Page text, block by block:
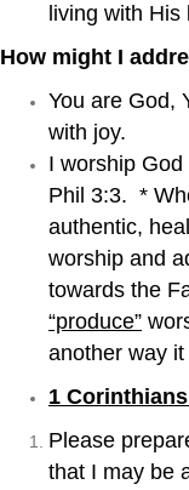
living with
How might I
You are God,
with joy.
I worship
Phil 3:3. *
authentic,
worship and
towards the
“produce”
another way
1
Please
that I may be